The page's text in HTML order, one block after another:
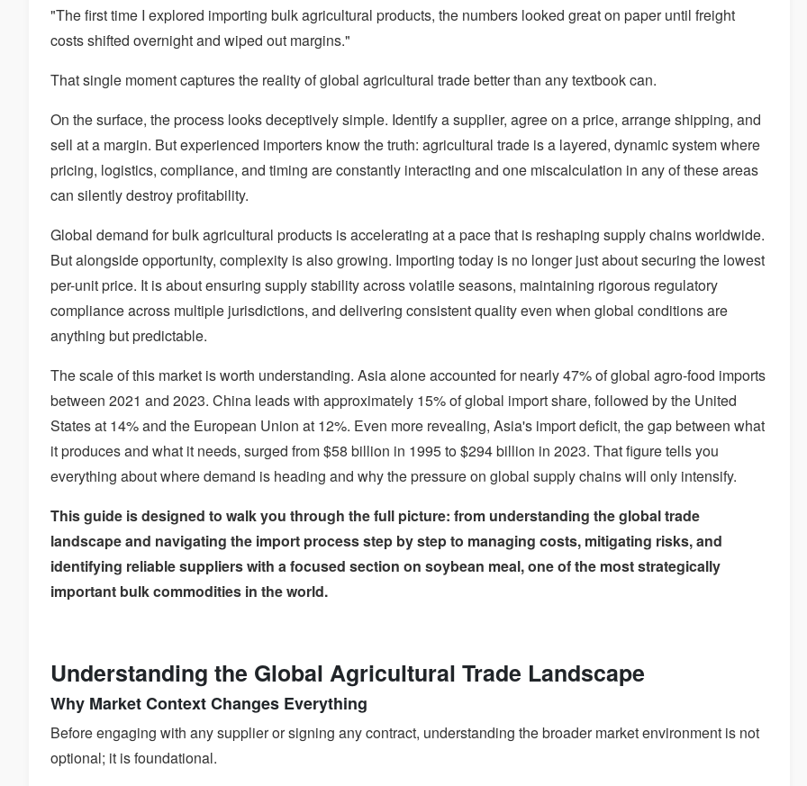
"The first time I explored importing bulk agricultural products, the numbers looked great on paper until freight
costs shifted overnight and wiped out margins."
That single moment captures the reality of global agricultural trade better than any textbook can.
On the surface, the process looks deceptively simple. Identify a supplier, agree on a price, arrange shipping, and
sell at a margin. But experienced importers know the truth: agricultural trade is a layered, dynamic system where
pricing, logistics, compliance, and timing are constantly interacting and one miscalculation in any of these areas
can silently destroy profitability.
Global demand for bulk agricultural products is accelerating at a pace that is reshaping supply chains worldwide.
But alongside opportunity, complexity is also growing. Importing today is no longer just about securing the lowest
per-unit price. It is about ensuring supply stability across volatile seasons, maintaining rigorous regulatory
compliance across multiple jurisdictions, and delivering consistent quality even when global conditions are
anything but predictable.
The scale of this market is worth understanding. Asia alone accounted for nearly 47% of global agro-food imports
between 2021 and 2023. China leads with approximately 15% of global import share, followed by the United
States at 14% and the European Union at 12%. Even more revealing, Asia's import deficit, the gap between what
it produces and what it needs, surged from $58 billion in 1995 to $294 billion in 2023. That figure tells you
everything about where demand is heading and why the pressure on global supply chains will only intensify.
This guide is designed to walk you through the full picture: from understanding the global trade
landscape and navigating the import process step by step to managing costs, mitigating risks, and
identifying reliable suppliers with a focused section on soybean meal, one of the most strategically
important bulk commodities in the world.
Understanding the Global Agricultural Trade Landscape
Why Market Context Changes Everything
Before engaging with any supplier or signing any contract, understanding the broader market environment is not
optional; it is foundational.